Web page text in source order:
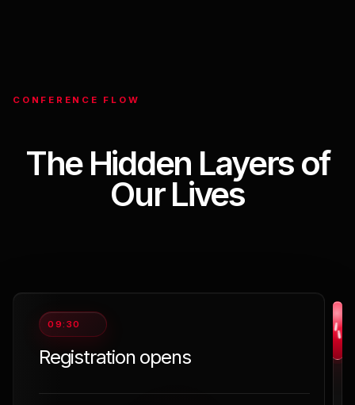
CONFERENCE FLOW
The Hidden Layers of
Our Lives
09:30
Registration opens